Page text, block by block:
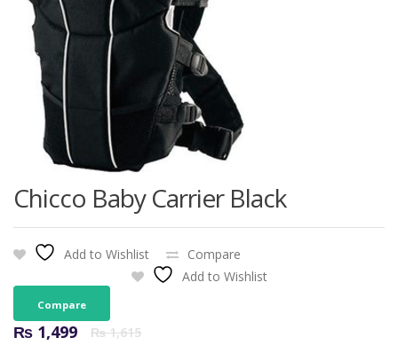
Chicco Baby Carrier Black
Add to Wishlist
Compare
Add to Wishlist
Compare
₨1,615Original
₨ 1,499
Current